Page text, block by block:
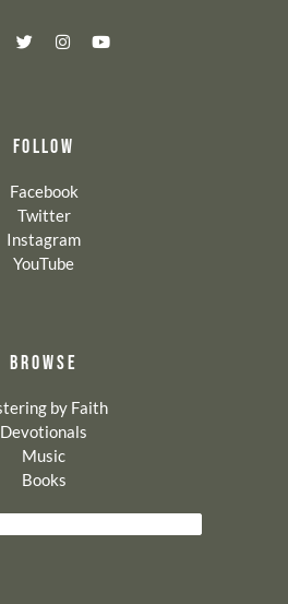
FOLLOW
Facebook
Twitter
Instagram
YouTube
BROWSE
by Faith
Devotionals
Music
Books